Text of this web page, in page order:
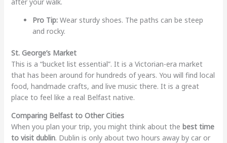
Pro Tip:Wear sturdy shoes. The paths can be steep
and rocky.
St. George’s Market
This is a “bucket list essential”. It is a Victorian-era market
that has been around for hundreds of years. You will find local
food, handmade crafts, and live music there. It is a great
place to feel like a real Belfast native.
Comparing Belfast to Other Cities
When you plan your trip, you might think about the best time
to visit dublin. Dublin is only about two hours away by car or